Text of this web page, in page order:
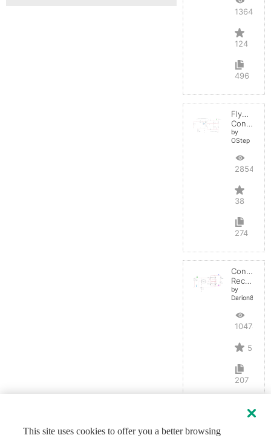
136458
124
496
Flyback
Converter
by
OStep
28548
38
274
Controlled
Rectifier
by
Darion82
10478
5
207
This site uses cookies to offer you a better browsing